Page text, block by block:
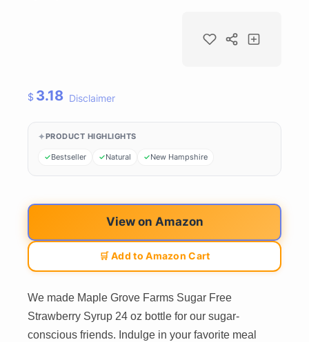
$ 3.18 Disclaimer
PRODUCT HIGHLIGHTS
Bestseller Natural New Hampshire
View on Amazon
🛒 Add to Amazon Cart
We made Maple Grove Farms Sugar Free
Strawberry Syrup 24 oz bottle for our sugar-
conscious friends. Indulge in your favorite meal